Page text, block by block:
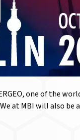
one of the
at MBI will also